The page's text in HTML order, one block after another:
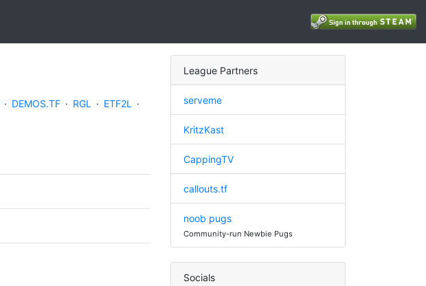
· DEMOS.TF · RGL · ETF2L ·
League Partners
serveme
KritzKast
CappingTV
callouts.tf
noob pugs
Community-run Newbie Pugs
Socials